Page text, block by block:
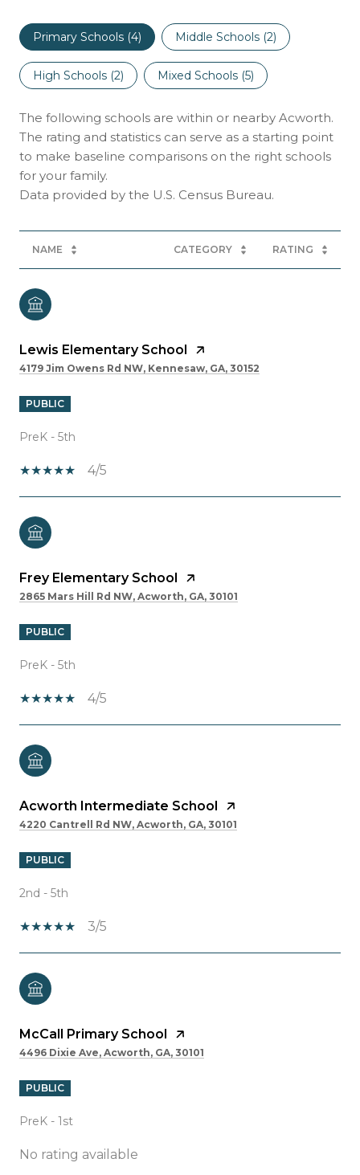
Primary Schools (4) Middle Schools (2)
High Schools (2) Mixed Schools (5)
The following schools are within or nearby Acworth.
The rating and statistics can serve as a starting point
to make baseline comparisons on the right schools
for your family.
NAME CATEGORY RATING
Lewis Elementary School
4179 Jim Owens Rd NW, Kennesaw, GA, 30152
PUBLIC
PreK - 5th
4/5
Frey Elementary School
2865 Mars Hill Rd NW, Acworth, GA, 30101
PUBLIC
PreK - 5th
4/5
Acworth Intermediate School
4220 Cantrell Rd NW, Acworth, GA, 30101
PUBLIC
2nd - 5th
3/5
McCall Primary School
4496 Dixie Ave, Acworth, GA, 30101
PUBLIC
PreK - 1st
No rating available